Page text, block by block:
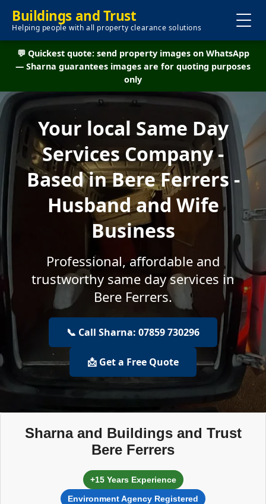
Buildings and Trust
Helping people with all property clearance solutions
💬 Quickest quote: send property images on WhatsApp
— Sharna guarantees images are for quoting purposes
only
Your local Same Day
Services Company -
Based in Bere Ferrers -
Husband and Wife
Business
Professional, affordable and
trustworthy same day services in
Bere Ferrers.
📞 Call Sharna: 07859 730296
📩 Get a Free Quote
Sharna and Buildings and Trust
Bere Ferrers
+15 Years Experience
Environment Agency Registered